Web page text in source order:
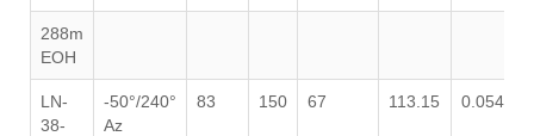
288m
EOH
LN-
38-
-50°/240°
Az
83 150 67 113.15 0.054